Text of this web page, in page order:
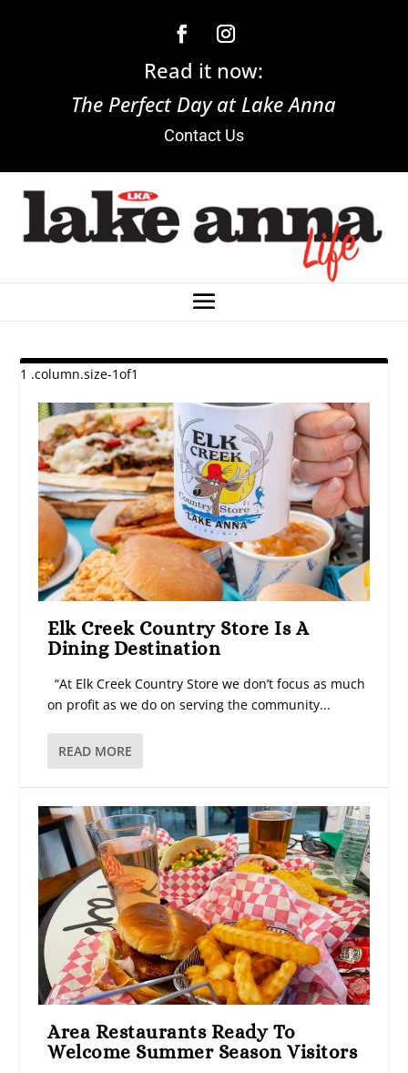
Read it now:
The Perfect Day at Lake Anna
Contact Us
Elk Creek Country Store Is A
Dining Destination
“At Elk Creek Country Store we don’t focus as much
on profit as we do on serving the community...
READ MORE
Area Restaurants Ready To
Welcome Summer Season Visitors